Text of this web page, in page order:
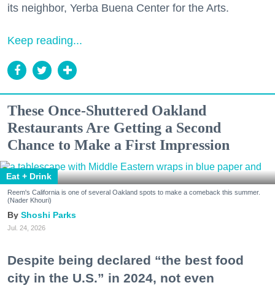
its neighbor, Yerba Buena Center for the Arts.
Keep reading...
These Once-Shuttered Oakland
Restaurants Are Getting a Second
Chance to Make a First Impression
Eat + Drink
Reem's California is one of several Oakland spots to make a comeback this summer.
(Nader Khouri)
Shoshi Parks
Jul. 24, 2026
Despite being declared “the best food
city in the U.S.” in 2024, not even